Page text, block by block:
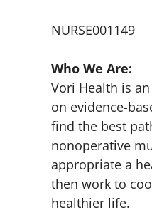
NURSE001149
Who We Are:
Vori Health is
on evidence-
find the best
nonoperative
appropriate a
then work to
healthier life.